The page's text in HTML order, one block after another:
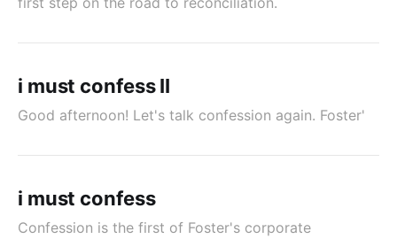
i must confess II
Good afternoon! Let's talk confession again. Foster'
i must confess
Confession is the first of Foster's corporate